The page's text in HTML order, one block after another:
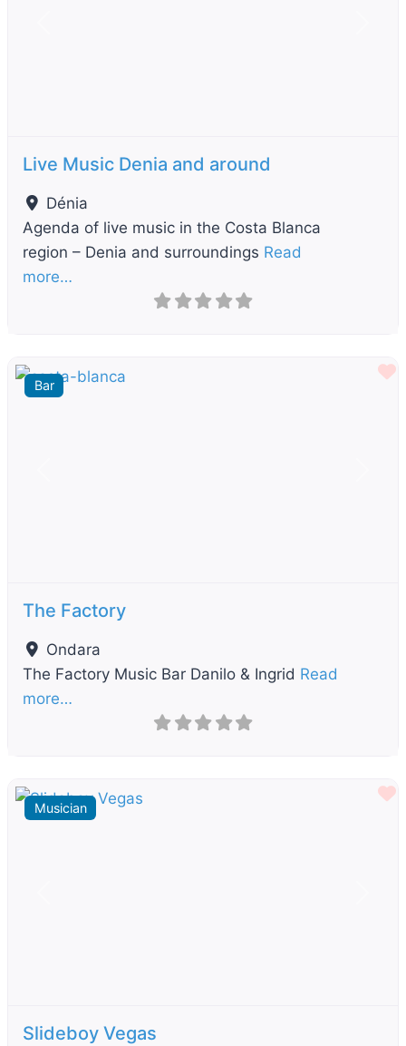
Live Music Denia and around
Dénia
Agenda of live music in the Costa Blanca
region – Denia and surroundings Read
more…
Bar
The Factory
Ondara
The Factory Music Bar Danilo & Ingrid Read
more…
Musician
Slideboy Vegas